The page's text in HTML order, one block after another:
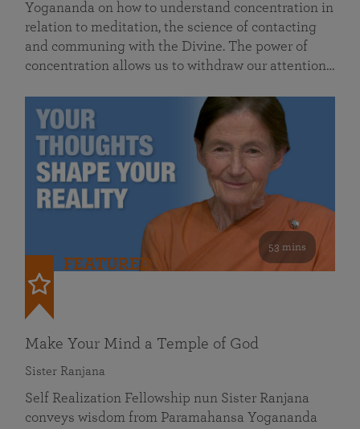
Yogananda on how to understand concentration in
relation to meditation, the science of contacting
and communing with the Divine. The power of
concentration allows us to withdraw our attention…
53 mins
FEATURED
Make Your Mind a Temple of God
Sister Ranjana
Self Realization Fellowship nun Sister Ranjana
conveys wisdom from Paramahansa Yogananda